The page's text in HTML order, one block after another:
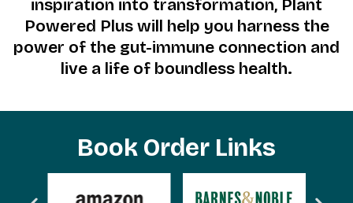
inspiration into transformation, Plant
Powered Plus will help you harness the
power of the gut-immune connection and
live a life of boundless health.
Book Order Links